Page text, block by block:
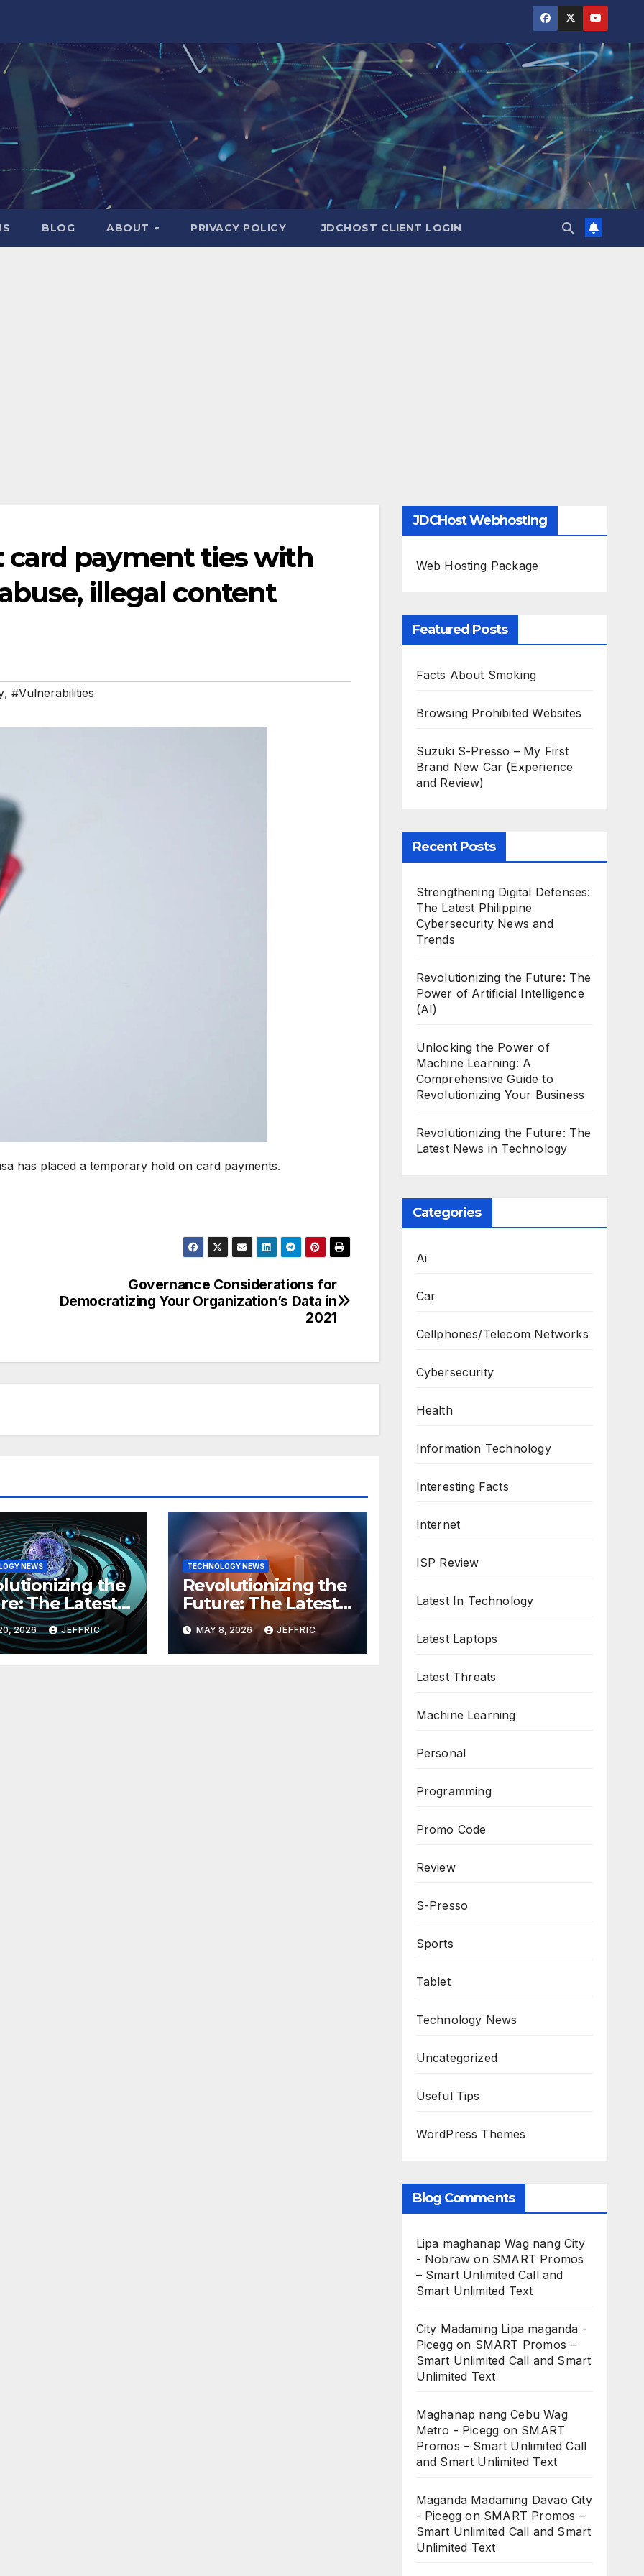
BLOG ABOUT PRIVACY POLICY JDCHOST CLIENT LOGIN
card payment ties with
illegal content
, #Vulnerabilities
has placed a temporary hold on card payments.
Governance Considerations for
Democratizing Your Organization’s Data in
2021
NEWS
the
The Latest
in
2026 JEFFRIC
TECHNOLOGY NEWS
Revolutionizing the
Future: The Latest
Breakthroughs in
Technology News
MAY 8, 2026 JEFFRIC
JDCHost Webhosting
Web Hosting Package
Featured Posts
Facts About Smoking
Browsing Prohibited Websites
Suzuki S-Presso – My First
Brand New Car (Experience
and Review)
Recent Posts
Strengthening Digital Defenses:
The Latest Philippine
Cybersecurity News and
Trends
Revolutionizing the Future: The
Power of Artificial Intelligence
(AI)
Unlocking the Power of
Machine Learning: A
Comprehensive Guide to
Revolutionizing Your Business
Revolutionizing the Future: The
Latest News in Technology
Categories
Ai
Car
Cellphones/Telecom Networks
Cybersecurity
Health
Information Technology
Interesting Facts
Internet
ISP Review
Latest In Technology
Latest Laptops
Latest Threats
Machine Learning
Personal
Programming
Promo Code
Review
S-Presso
Sports
Tablet
Technology News
Uncategorized
Useful Tips
WordPress Themes
Blog Comments
Lipa maghanap Wag nang City
- Nobraw on SMART Promos
– Smart Unlimited Call and
Smart Unlimited Text
City Madaming Lipa maganda -
Piceggon SMART Promos –
Smart Unlimited Call and Smart
Unlimited Text
Maghanap nang Cebu Wag
Metro - Picegg on SMART
Promos – Smart Unlimited Call
and Smart Unlimited Text
Maganda Madaming Davao City
- Picegg on SMART Promos –
Smart Unlimited Call and Smart
Unlimited Text